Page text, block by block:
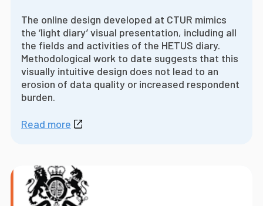
The online design developed at CTUR mimics
the ‘light diary’ visual presentation, including all
the fields and activities of the HETUS diary.
Methodological work to date suggests that this
visually intuitive design does not lead to an
erosion of data quality or increased respondent
burden.
Read more